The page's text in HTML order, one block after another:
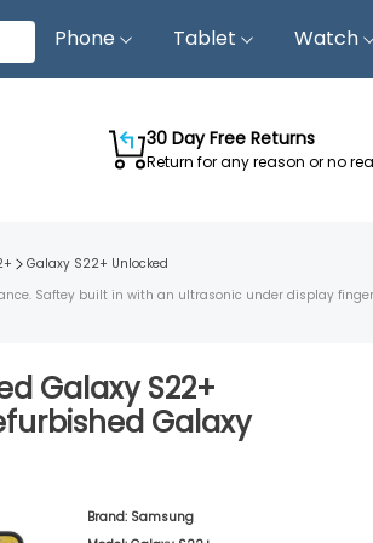
Phone Tablet Watch
30 Day Free Returns
Return for any reason or no
Galaxy S22+ Unlocked
Saftey built in with an ultrasonic under display
Galaxy S22+
Galaxy
Brand: Samsung